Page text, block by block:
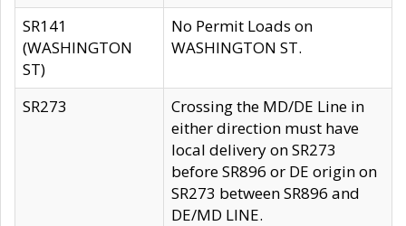
SR141
(WASHINGTON
ST)
No Permit Loads on
WASHINGTON ST.
SR273
Crossing the MD/DE Line in
either direction must have
local delivery on SR273
before SR896 or DE origin on
SR273 between SR896 and
DE/MD LINE.